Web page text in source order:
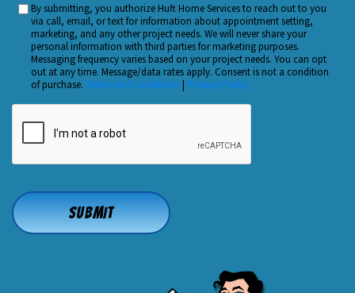
Hear
About
Us?
*
Custom
Checkbox
By submitting, you authorize Huft Home Services to reach out to you
via call, email, or text for information about appointment setting,
marketing, and any other project needs. We will never share your
personal information with third parties for marketing purposes.
Messaging frequency varies based on your project needs. You can opt
out at any time. Message/data rates apply. Consent is not a condition
of purchase. Terms and Conditions| Privacy Policy